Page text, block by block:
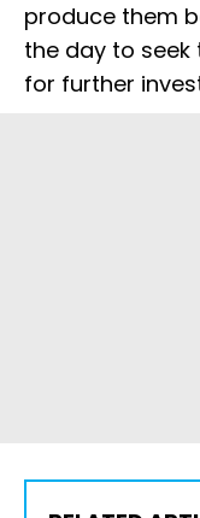
produce them
the day to
for further